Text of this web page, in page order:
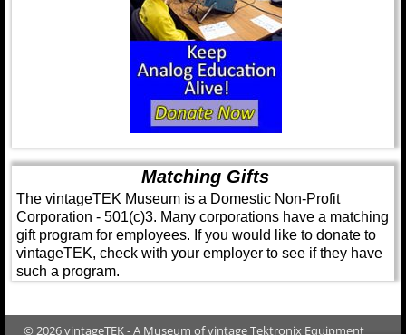
Matching Gifts
The vintageTEK Museum is a Domestic Non-Profit
Corporation - 501(c)3. Many corporations have a matching
gift program for employees. If you would like to donate to
vintageTEK, check with your employer to see if they have
such a program.
© 2026 vintageTEK - A Museum of vintage Tektronix Equipment